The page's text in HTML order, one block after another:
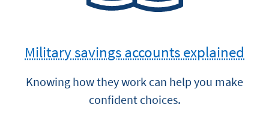
Military savings accounts explained
Knowing how they work can help you make
confident choices.